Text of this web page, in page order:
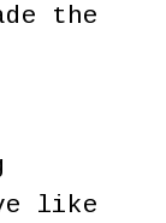
the
like